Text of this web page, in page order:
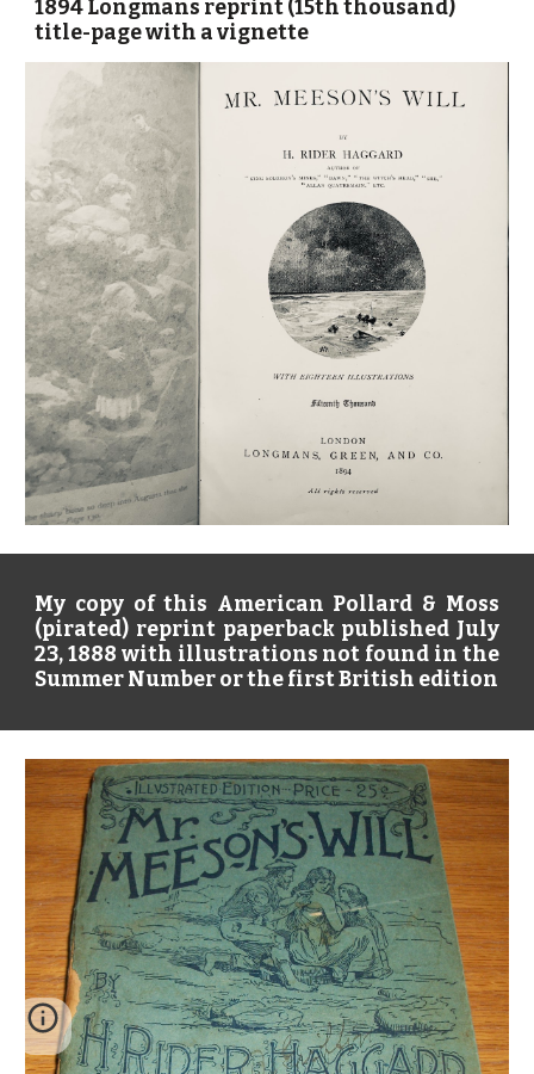
1894 Longmans reprint (15th thousand)
title-page with a vignette
My copy of this American Pollard & Moss
(pirated) reprint paperback published July
23, 1888 with illustrations not found in the
Summer Number or the first British edition